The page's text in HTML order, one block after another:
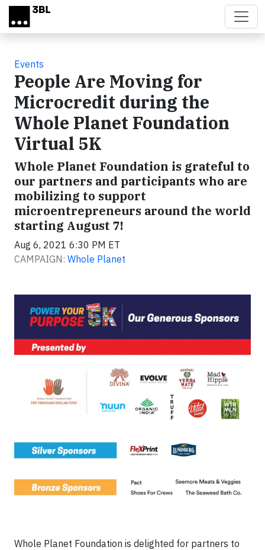
Skip to main content
Events
People Are Moving for
Microcredit during the
Whole Planet Foundation
Virtual 5K
Whole Planet Foundation is grateful to
our partners and participants who are
mobilizing to support
microentrepreneurs around the world
starting August 7!
Aug 6, 2021 6:30 PM ET
CAMPAIGN: Whole Planet
Whole Planet Foundation is delighted for partners to